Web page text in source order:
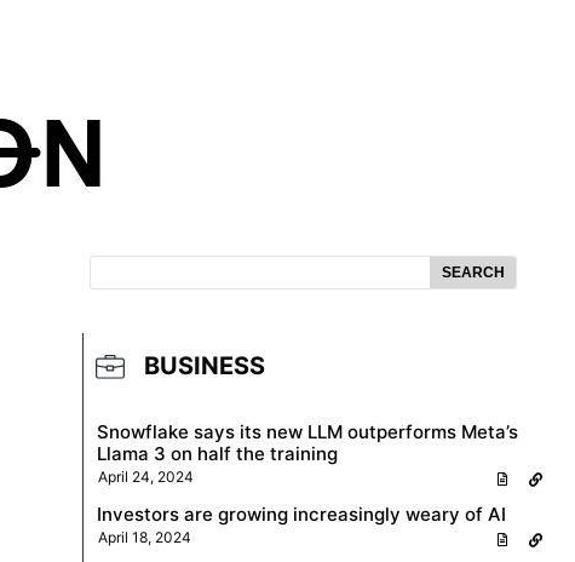
SEARCH
BUSINESS
Snowflake says its new LLM outperforms Meta’s
Llama 3 on half the training
April 24, 2024
Investors are growing increasingly weary of AI
April 18, 2024